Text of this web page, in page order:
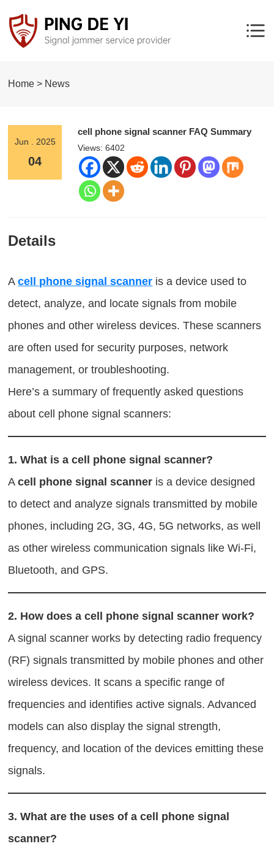
Home > News
Jun . 2025
04
cell phone signal scanner FAQ Summary
Views: 6402
Details
Acell phone signal scanner is a device used to
detect, analyze, and locate signals from mobile
phones and other wireless devices. These scanners
are often used for security purposes, network
management, or troubleshooting.
Here’s a summary of frequently asked questions
about cell phone signal scanners:
1.What is a cell phone signal scanner?
Acell phone signal scanner is a device designed
to detect and analyze signals transmitted by mobile
phones, including 2G, 3G, 4G, 5G networks, as well
as other wireless communication signals like Wi-Fi,
Bluetooth, and GPS.
2. How does a cell phone signal scanner work?
A signal scanner works by detecting radio frequency
(RF) signals transmitted by mobile phones and other
wireless devices. It scans a specific range of
frequencies and identifies active signals. Advanced
models can also display the signal strength,
frequency, and location of the devices emitting these
signals.
3.What are the uses of a cell phone signal
scanner?